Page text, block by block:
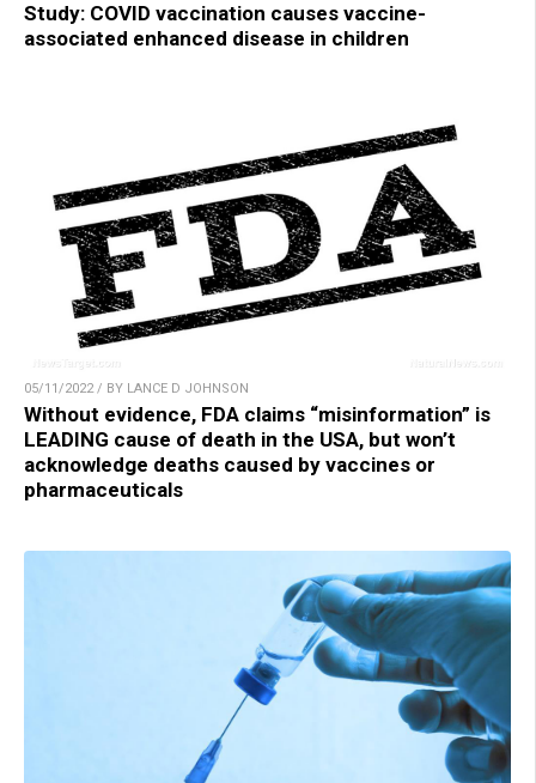
Study: COVID vaccination causes vaccine-
associated enhanced disease in children
05/11/2022 / BY LANCE D JOHNSON
Without evidence, FDA claims “misinformation” is
LEADING cause of death in the USA, but won’t
acknowledge deaths caused by vaccines or
pharmaceuticals